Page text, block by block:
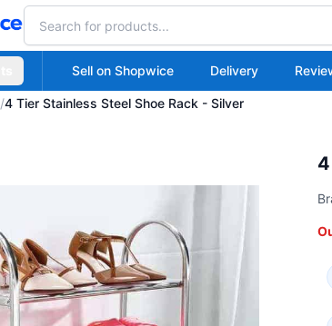
Sell on Shopwice Delivery
/4 Tier Stainless Steel Shoe Rack - Silver